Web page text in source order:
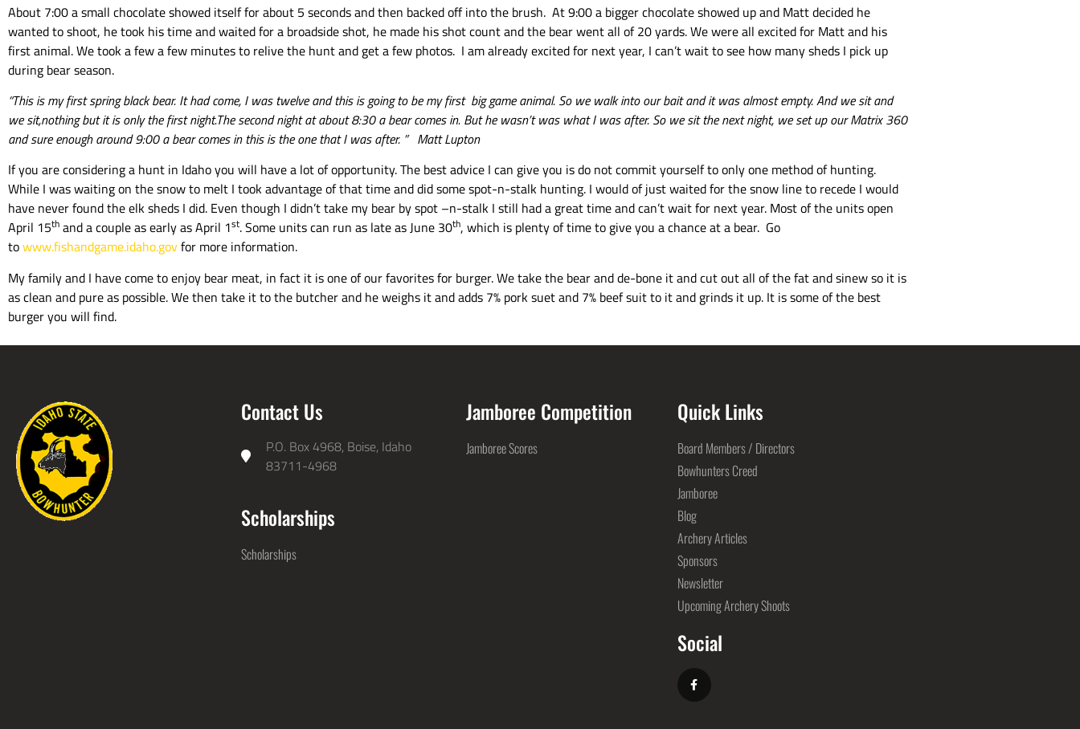
About 7:00 a small chocolate showed itself for about 5 seconds and then backed off into the brush. At 9:00 a bigger chocolate showed up and Matt decided he
wanted to shoot, he took his time and waited for a broadside shot, he made his shot count and the bear went all of 20 yards. We were all excited for Matt and his
first animal. We took a few a few minutes to relive the hunt and get a few photos. I am already excited for next year, I can’t wait to see how many sheds I pick up
during bear season.
“This is my first spring black bear. It had come, I was twelve and this is going to be my first big game animal. So we walk into our bait and it was almost empty. And we sit and
we sit,nothing but it is only the first night.The second night at about 8:30 a bear comes in. But he wasn’t was what I was after. So we sit the next night, we set up our Matrix 360
and sure enough around 9:00 a bear comes in this is the one that I was after. ” Matt Lupton
If you are considering a hunt in Idaho you will have a lot of opportunity. The best advice I can give you is do not commit yourself to only one method of hunting.
While I was waiting on the snow to melt I took advantage of that time and did some spot-n-stalk hunting. I would of just waited for the snow line to recede I would
have never found the elk sheds I did. Even though I didn’t take my bear by spot –n-stalk I still had a great time and can’t wait for next year. Most of the units open
April 15th and a couple as early as April 1st. Some units can run as late as June 30th, which is plenty of time to give you a chance at a bear. Go
towww.fishandgame.idaho.govfor more information.
My family and I have come to enjoy bear meat, in fact it is one of our favorites for burger. We take the bear and de-bone it and cut out all of the fat and sinew so it is
as clean and pure as possible. We then take it to the butcher and he weighs it and adds 7% pork suet and 7% beef suit to it and grinds it up. It is some of the best
burger you will find.
Contact Us
P.O. Box 4968, Boise, Idaho
83711-4968
Scholarships
Scholarships
Jamboree Competition
Jamboree Scores
Quick Links
Board Members / Directors
Bowhunters Creed
Jamboree
Blog
Archery Articles
Sponsors
Newsletter
Upcoming Archery Shoots
Social